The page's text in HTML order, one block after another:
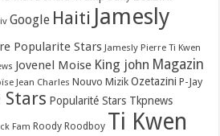
Google Haiti Jamesly
Popularite Stars Jamesly Pierre Ti Kwen
Jovenel Moise King john Magazin
Jean Charles Nouvo Mizik Ozetazini P-Jay
Stars Popularité Stars Tkpnews
Fam Roody Roodboy Ti Kwen